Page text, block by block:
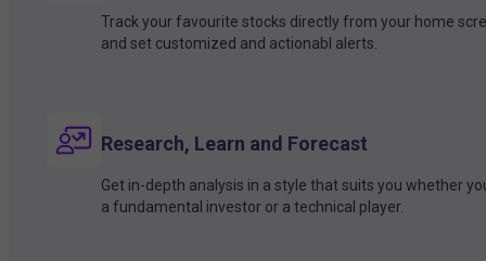
Track your favourite stocks directly from your home
and set customized and actionabl alerts.
Research, Learn and Forecast
Get in-depth analysis in a style that suits you whether
a fundamental investor or a technical player.